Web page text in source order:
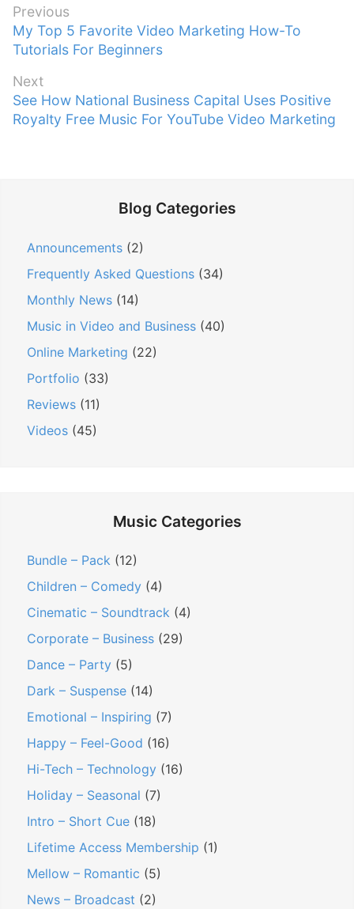
P
o
s
t
n
a
Previous
P
r
v
i
o
My Top 5 Favorite Video Marketing How-To
Tutorials For Beginners
Next
N
e
See How National Business Capital Uses Positive
Royalty Free Music For YouTube Video Marketing
Blog Categories
Announcements (2)
Frequently Asked Questions (34)
Monthly News (14)
Music in Video and Business (40)
Online Marketing (22)
Portfolio (33)
Reviews (11)
Videos (45)
Music Categories
Bundle – Pack (12)
Children – Comedy (4)
Cinematic – Soundtrack (4)
Corporate – Business (29)
Dance – Party (5)
Dark – Suspense (14)
Emotional – Inspiring (7)
Happy – Feel-Good (16)
Hi-Tech – Technology (16)
Holiday – Seasonal (7)
Intro – Short Cue (18)
Lifetime Access Membership (1)
Mellow – Romantic (5)
News – Broadcast (2)